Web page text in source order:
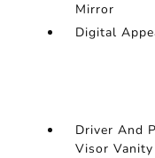
Mirror
Digital
Driver And
Visor